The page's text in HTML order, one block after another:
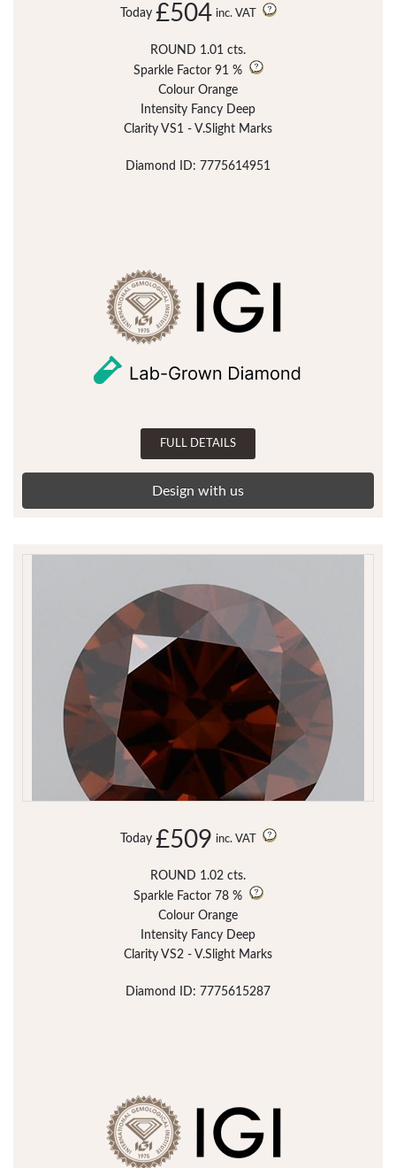
Today £504 inc. VAT
ROUND 1.01 cts.
Sparkle Factor 91 %
Colour Orange
Intensity Fancy Deep
Clarity VS1 - V.Slight Marks
Diamond ID: 7775614951
FULL DETAILS
Design with us
Today £509 inc. VAT
ROUND 1.02 cts.
Sparkle Factor 78 %
Colour Orange
Intensity Fancy Deep
Clarity VS2 - V.Slight Marks
Diamond ID: 7775615287